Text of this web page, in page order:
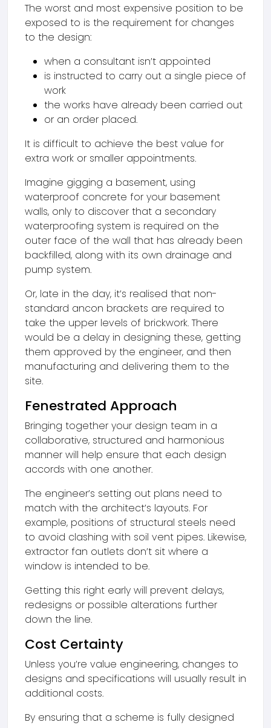
The worst and most expensive position to be
exposed to is the requirement for changes
to the design:
when a consultant isn’t appointed
is instructed to carry out a single piece of
work
the works have already been carried out
or an order placed.
It is difficult to achieve the best value for
extra work or smaller appointments.
Imagine gigging a basement, using
waterproof concrete for your basement
walls, only to discover that a secondary
waterproofing system is required on the
outer face of the wall that has already been
backfilled, along with its own drainage and
pump system.
Or, late in the day, it’s realised that non-
standard ancon brackets are required to
take the upper levels of brickwork. There
would be a delay in designing these, getting
them approved by the engineer, and then
manufacturing and delivering them to the
site.
Fenestrated Approach
Bringing together your design team in a
collaborative, structured and harmonious
manner will help ensure that each design
accords with one another.
The engineer’s setting out plans need to
match with the architect’s layouts. For
example, positions of structural steels need
to avoid clashing with soil vent pipes. Likewise,
extractor fan outlets don’t sit where a
window is intended to be.
Getting this right early will prevent delays,
redesigns or possible alterations further
down the line.
Cost Certainty
Unless you’re value engineering, changes to
designs and specifications will usually result in
additional costs.
By ensuring that a scheme is fully designed